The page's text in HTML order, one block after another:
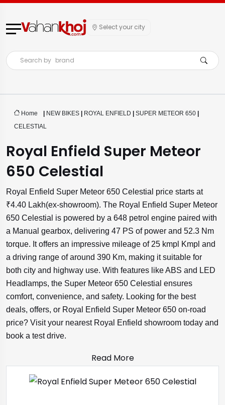
Select your city
Search by brand
Home | NEW BIKES | ROYAL ENFIELD | SUPER METEOR 650 |
CELESTIAL
Royal Enfield Super Meteor
650 Celestial
Royal Enfield Super Meteor 650 Celestial price starts at
₹4.40 Lakh(ex-showroom). The Royal Enfield Super Meteor
650 Celestial is powered by a 648 petrol engine paired with
a Manual gearbox, delivering 47 PS of power and 52.3 Nm
torque. It offers an impressive mileage of 25 kmpl Kmpl and
a driving range of around 390 Km, making it suitable for
both city and highway use. With features like ABS and LED
Headlamps, the Super Meteor 650 Celestial ensures
comfort, convenience, and safety. Looking for the best
deals, offers, or Royal Enfield Super Meteor 650 on-road
price? Visit your nearest Royal Enfield showroom today and
book a test drive.
Read More